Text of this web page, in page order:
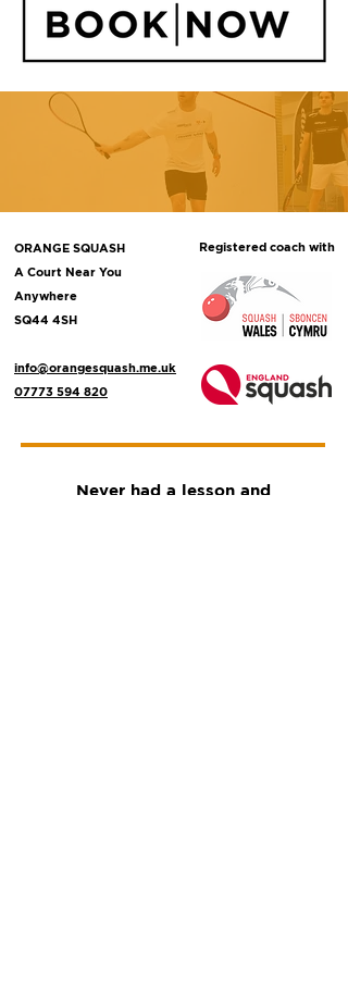
ORANGE SQUASH
A Court Near You
Anywhere
SQ44 4SH
info@orangesquash.me.uk
07773 594 820
Registered coach with
Never had a lesson and